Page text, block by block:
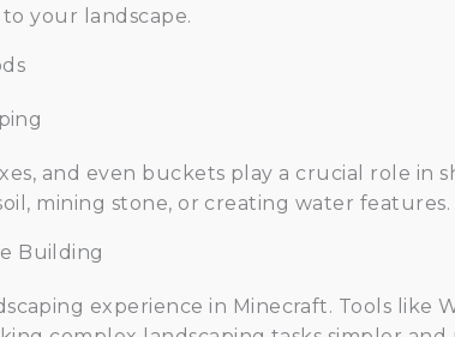
your landscape.
and even buckets play a crucial role in
mining stone, or creating water features.
Building
experience in Minecraft. Tools like